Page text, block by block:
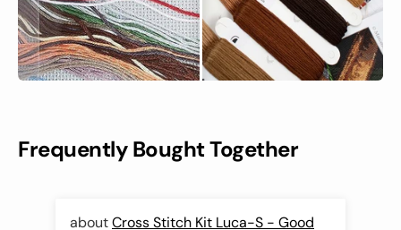
Frequently Bought Together
Cross Stitch Kit Luca-S - Good